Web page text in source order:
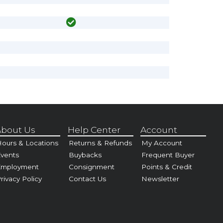
Us
& Locations
Policy
Help Center
Returns & Refunds
Buybacks
Consignment
Contact Us
Account
My Account
Frequent Buyer
Points & Credit
Newsletter